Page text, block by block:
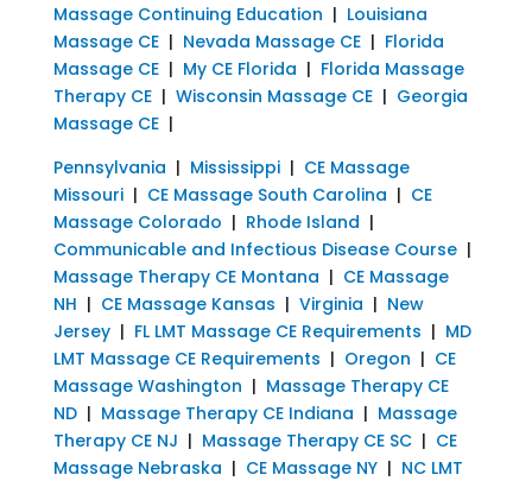
Massage Continuing Education | Louisiana
Massage CE| Nevada Massage CE| Florida
Massage CE| My CE Florida | Florida Massage
Therapy CE| Wisconsin Massage CE| Georgia
Massage CE|
Pennsylvania | Mississippi| CE Massage
Missouri| CE Massage South Carolina | CE
Massage Colorado | Rhode Island |
Communicable and Infectious Disease Course|
Massage Therapy CE Montana | CE Massage
NH | CE Massage Kansas | Virginia | New
Jersey| FL LMT Massage CE Requirements | MD
LMT Massage CE Requirements | Oregon | CE
Massage Washington | Massage Therapy CE
ND| Massage Therapy CE Indiana | Massage
Therapy CE NJ | Massage Therapy CE SC| CE
Massage Nebraska | CE Massage NY| NC LMT